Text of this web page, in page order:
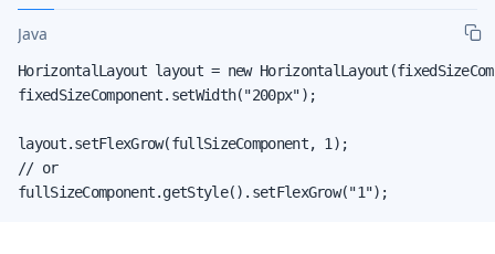
Java
HorizontalLayout layout = new
fixedSizeComponent.setWidth("200px");
layout.setFlexGrow(fullSizeComponent, 1);
// or
fullSizeComponent.getStyle().setFlexGrow("1");